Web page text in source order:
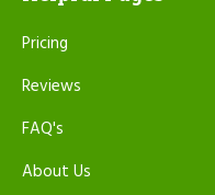
Pricing
Reviews
FAQ's
About Us